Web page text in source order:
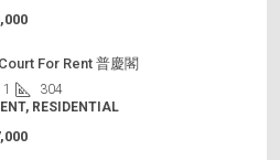
For Rent 普慶閣
1
304
RESIDENTIAL